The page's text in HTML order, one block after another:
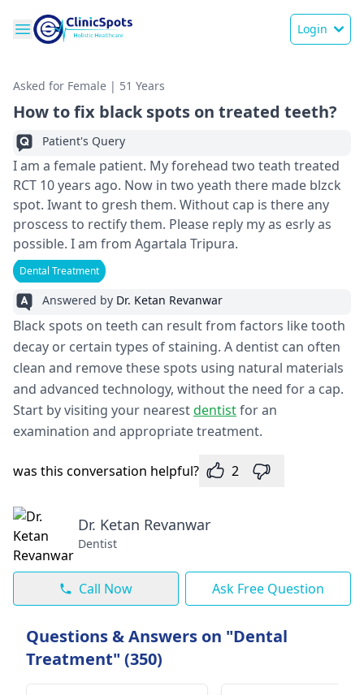
Login
Asked for Female | 51 Years
How to fix black spots on treated teeth?
Patient's Query
I am a female patient. My forehead two teath treated
RCT 10 years ago. Now in two yeath there made blzck
spot. Iwant to gresh them. Without cap is there any
proscess to rectify them. Please reply my as esrly as
possible. I am from Agartala Tripura.
Dental Treatment
Answered by Dr. Ketan Revanwar
Black spots on teeth can result from factors like tooth
decay or certain types of staining. A dentist can often
clean and remove these spots using natural materials
and advanced technology, without the need for a cap.
Start by visiting your nearestdentistfor an
examination and appropriate treatment.
was this conversation helpful? 2
Dr. Ketan Revanwar
Dentist
Call Now Ask Free Question
Questions & Answers on "Dental
Treatment" (350)